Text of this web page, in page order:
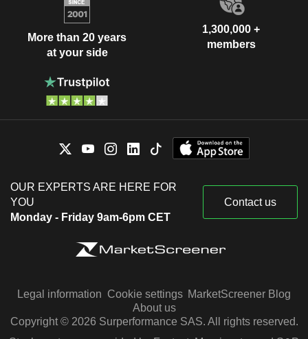
More than 20 years
at your side
1,300,000 +
members
OUR EXPERTS ARE HERE FOR
YOU
Monday - Friday 9am-6pm CET
Contact us
Legal information Cookie settings MarketScreener Blog
About us
Copyright © 2026 Surperformance SAS. All rights reserved.